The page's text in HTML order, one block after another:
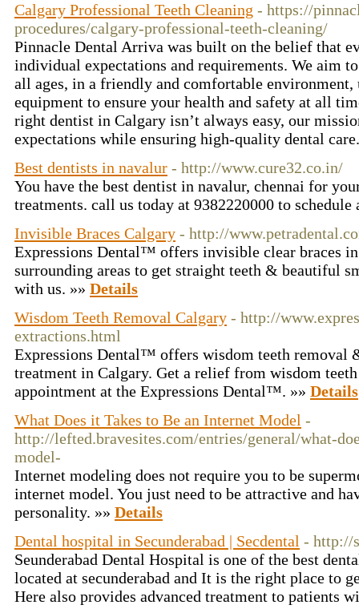
Calgary Professional Teeth Cleaning - https://
procedures/calgary-professional-teeth-cleaning/
Pinnacle Dental Arriva was built on the belief that
individual expectations and requirements. We aim
all ages, in a friendly and comfortable
equipment to ensure your health and safety at all
right dentist in Calgary isn’t always easy, our
expectations while ensuring high-quality dental
Best dentists in navalur - http://www.cure32.co.in/
You have the best dentist in navalur, chennai for
treatments. call us today at 9382220000 to
Invisible Braces Calgary - http://
Expressions Dental™ offers invisible clear braces
surrounding areas to get straight teeth & beautiful
with us. »» Details
Wisdom Teeth Removal Calgary - http://
extractions.html
Expressions Dental™ offers wisdom teeth removal
treatment in Calgary. Get a relief from wisdom
appointment at the Expressions Dental™. »» Details
What Does it Takes to Be an Internet Model -
http://lefted.bravesites.com/entries/general/what-
model-
Internet modeling does not require you to be
internet model. You just need to be attractive and
personality. »» Details
Dental hospital in Secunderabad | Secdental - http://
Seunderabad Dental Hospital is one of the best
located at secunderabad and It is the right place to
Here also provides advanced treatment to patients